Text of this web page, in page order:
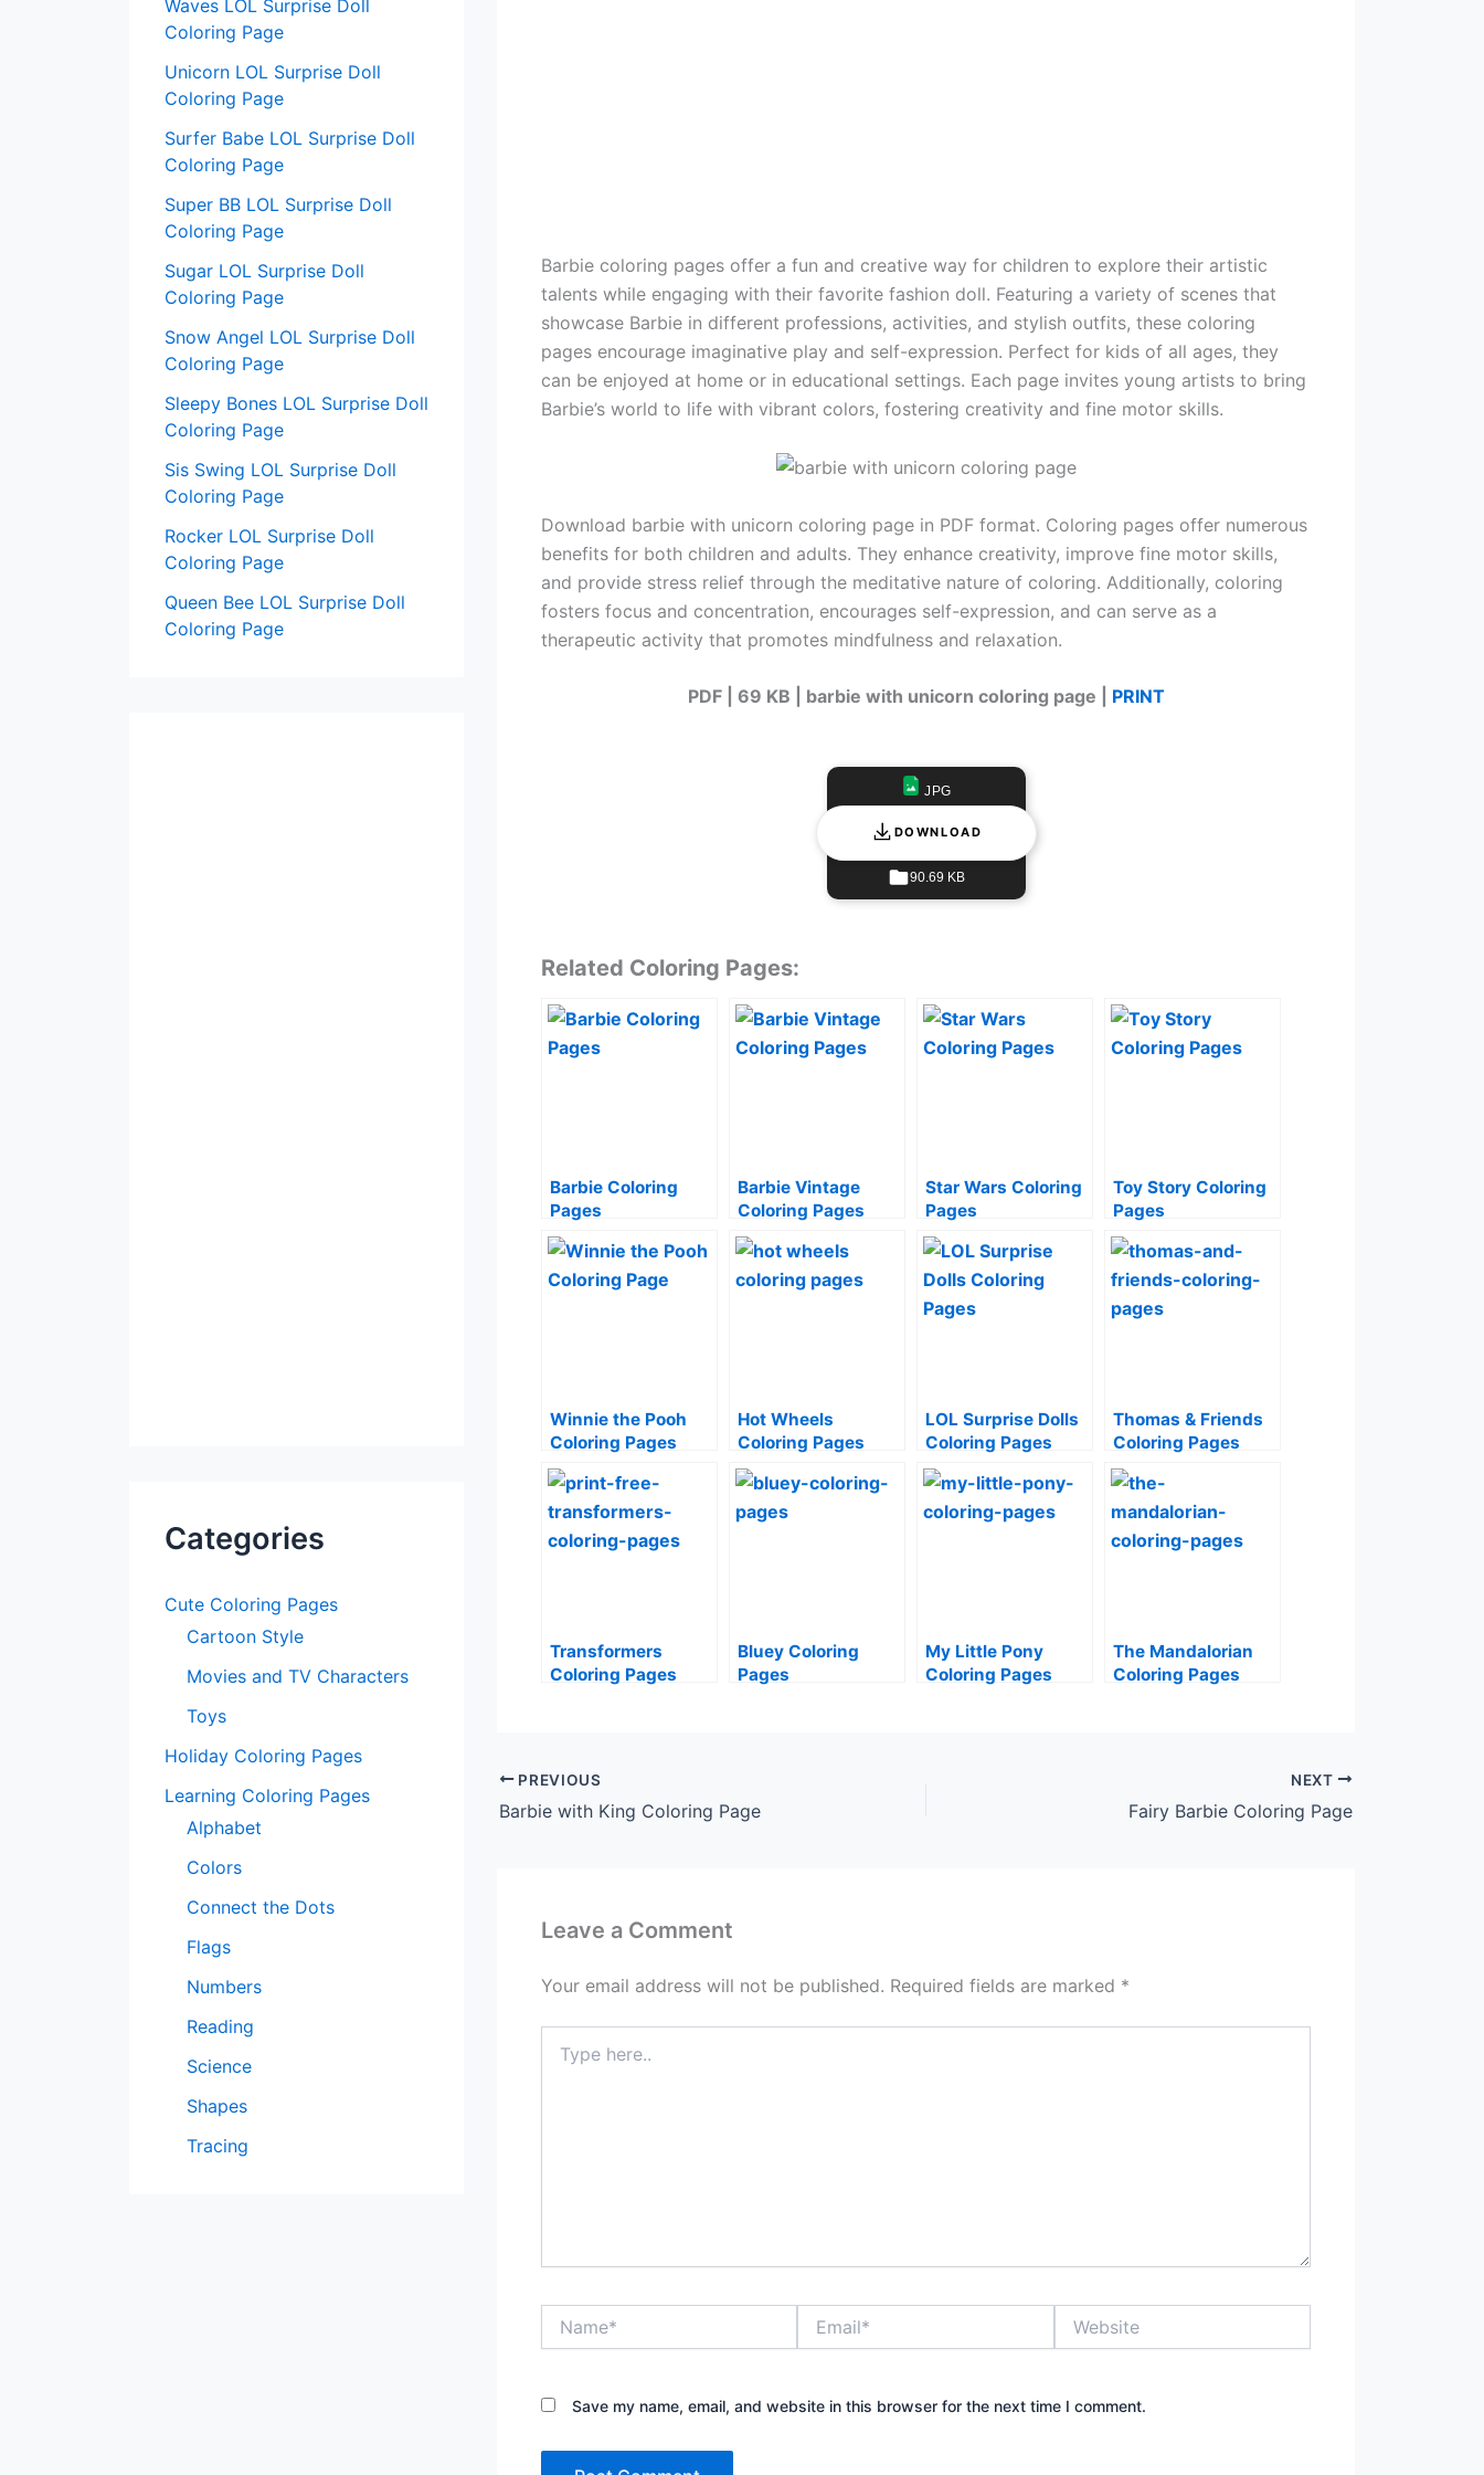
Waves LOL Surprise Doll
Coloring Page
Unicorn LOL Surprise Doll
Coloring Page
Surfer Babe LOL Surprise Doll
Coloring Page
Super BB LOL Surprise Doll
Coloring Page
Sugar LOL Surprise Doll
Coloring Page
Snow Angel LOL Surprise Doll
Coloring Page
Sleepy Bones LOL Surprise Doll
Coloring Page
Sis Swing LOL Surprise Doll
Coloring Page
Rocker LOL Surprise Doll
Coloring Page
Queen Bee LOL Surprise Doll
Coloring Page
Categories
Cute Coloring Pages
Cartoon Style
Movies and TV Characters
Toys
Holiday Coloring Pages
Learning Coloring Pages
Alphabet
Colors
Connect the Dots
Flags
Numbers
Reading
Science
Shapes
Tracing
Barbie coloring pages offer a fun and creative way for children to explore their artistic
talents while engaging with their favorite fashion doll. Featuring a variety of scenes that
showcase Barbie in different professions, activities, and stylish outfits, these coloring
pages encourage imaginative play and self-expression. Perfect for kids of all ages, they
can be enjoyed at home or in educational settings. Each page invites young artists to bring
Barbie’s world to life with vibrant colors, fostering creativity and fine motor skills.
Download barbie with unicorn coloring page in PDF format. Coloring pages offer numerous
benefits for both children and adults. They enhance creativity, improve fine motor skills,
and provide stress relief through the meditative nature of coloring. Additionally, coloring
fosters focus and concentration, encourages self-expression, and can serve as a
therapeutic activity that promotes mindfulness and relaxation.
PDF | 69 KB | barbie with unicorn coloring page | PRINT
DOWNLOAD
JPG
90.69 KB
Related Coloring Pages:
Barbie Coloring
Pages
Barbie Vintage
Coloring Pages
Star Wars Coloring
Pages
Toy Story Coloring
Pages
Winnie the Pooh
Coloring Pages
Hot Wheels
Coloring Pages
LOL Surprise Dolls
Coloring Pages
Thomas & Friends
Coloring Pages
Transformers
Coloring Pages
Bluey Coloring
Pages
My Little Pony
Coloring Pages
The Mandalorian
Coloring Pages
PREVIOUS
Barbie with King Coloring Page
NEXT
Fairy Barbie Coloring Page
Leave a Comment
Your email address will not be published. Required fields are marked *
here..
Save my name, email, and website in this browser for the next time I comment.